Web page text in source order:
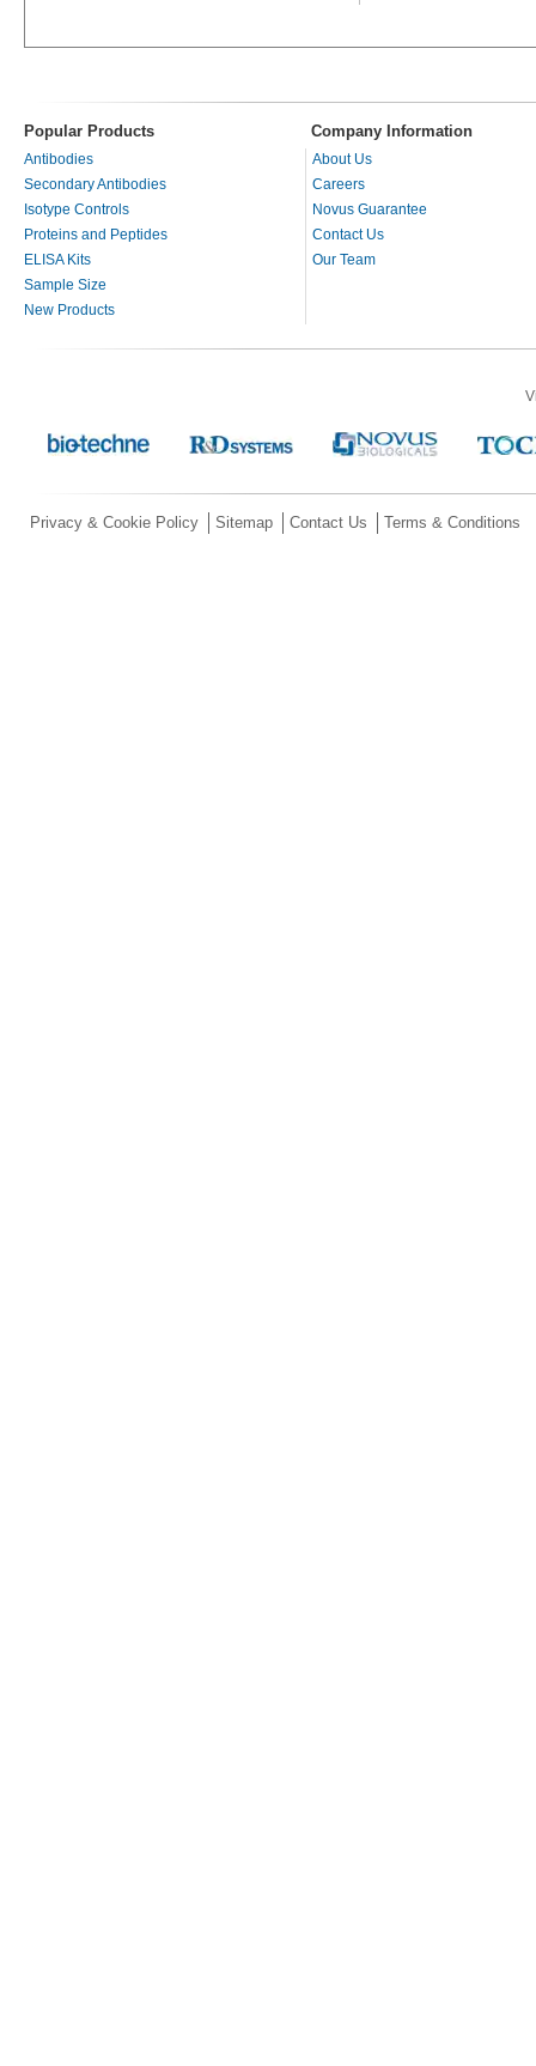
Popular Products Company Information
Antibodies
Secondary Antibodies
Isotype Controls
Proteins and Peptides
ELISA Kits
Sample Size
New Products
About Us
Careers
Novus Guarantee
Contact Us
Our Team
Privacy & Cookie Policy Sitemap Contact Us Terms & Conditions